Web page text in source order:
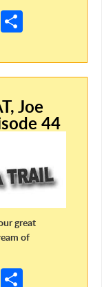
ar
e
Joe
44
great
of